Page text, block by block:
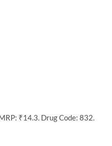
₹14.3. Drug Code: 832.